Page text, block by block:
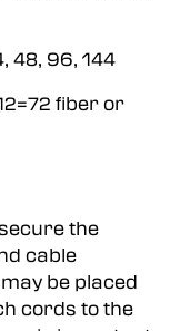
48, 96, 144
fiber or
the
cable
be placed
cords to the